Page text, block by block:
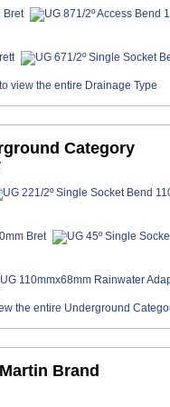
view the entire Drainage Type
Category
the entire Underground
Brand